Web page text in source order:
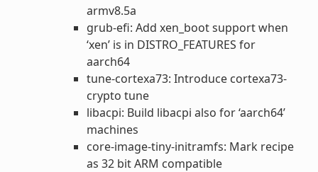
armv8.5a
grub-efi: Add xen_boot support when
‘xen’ is in DISTRO_FEATURES for
aarch64
tune-cortexa73: Introduce cortexa73-
crypto tune
libacpi: Build libacpi also for ‘aarch64’
machines
core-image-tiny-initramfs: Mark recipe
as 32 bit ARM compatible